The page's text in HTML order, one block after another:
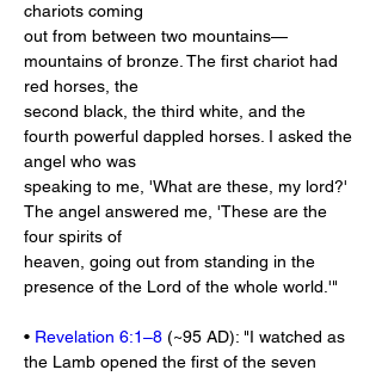
chariots coming
out from between two mountains—
mountains of bronze. The first chariot had
red horses, the
second black, the third white, and the
fourth powerful dappled horses. I asked the
angel who was
speaking to me, 'What are these, my lord?'
The angel answered me, 'These are the
four spirits of
heaven, going out from standing in the
presence of the Lord of the whole world.'"
• Revelation 6:1–8 (~95 AD): "I watched as
the Lamb opened the first of the seven